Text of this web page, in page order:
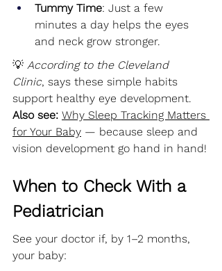
Tummy Time: Just a few
minutes a day helps the eyes
and neck grow stronger.
💡 According to the Cleveland
Clinic, says these simple habits
support healthy eye development.
Also see: Why Sleep Tracking Matters
for Your Baby — because sleep and
vision development go hand in hand!
When to Check With a
Pediatrician
See your doctor if, by 1–2 months,
your baby: